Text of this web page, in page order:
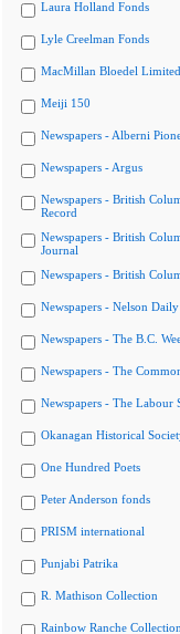
Laura Holland Fonds
Lyle Creelman Fonds
MacMillan Bloedel
Meiji 150
Newspapers - Alberni
Newspapers - Argus
Newspapers - British
Record
Newspapers - British
Journal
Newspapers - British
Newspapers - Nelson
Newspapers - The B.C.
Newspapers - The
Newspapers - The Labour
Okanagan Historical
One Hundred Poets
Peter Anderson fonds
PRISM international
Punjabi Patrika
R. Mathison Collection
Rainbow Ranche Collection